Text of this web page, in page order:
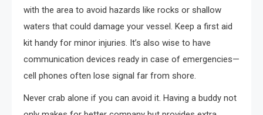
with the area to avoid hazards like rocks or shallow
waters that could damage your vessel. Keep a first aid
kit handy for minor injuries. It’s also wise to have
communication devices ready in case of emergencies—
cell phones often lose signal far from shore.
Never crab alone if you can avoid it. Having a buddy not